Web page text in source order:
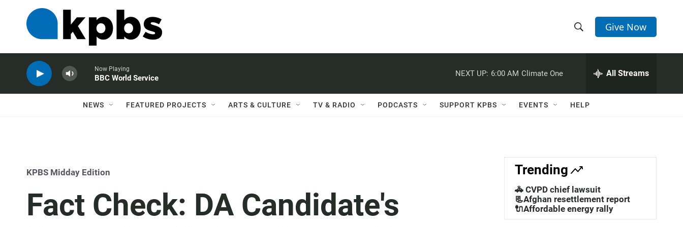
h
w
a
c
h
e
h
Q
Give Now
Now Playing
BBC World Service
NEXT UP: 6:00 AM Climate One All Streams
NEWS FEATURED PROJECTS ARTS & CULTURE TV & RADIO PODCASTS SUPPORT KPBS EVENTS HELP
KPBS Midday Edition
Fact Check: DA Candidate's
Trending
🚓 CVPD chief lawsuit
📃Afghan resettlement report
🔌Affordable energy rally